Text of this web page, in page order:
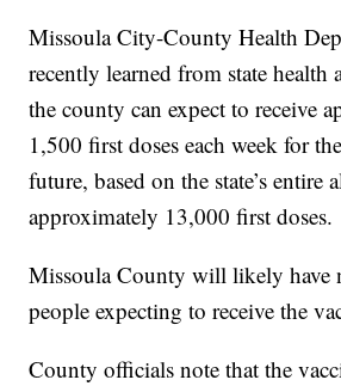
Missoula City-County Health
recently learned from state health
the county can expect to receive
1,500 first doses each week for
future, based on the state’s entire
approximately 13,000 first doses.
Missoula County will likely have
people expecting to receive the
County officials note that the